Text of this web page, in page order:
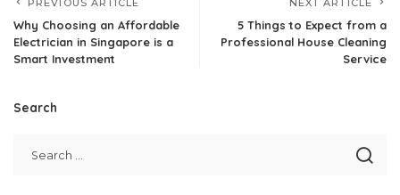
PREVIOUS ARTICLE
Why Choosing an Affordable
Electrician in Singapore is a
Smart Investment
NEXT ARTICLE
5 Things to Expect from a
Professional House Cleaning
Service
Search